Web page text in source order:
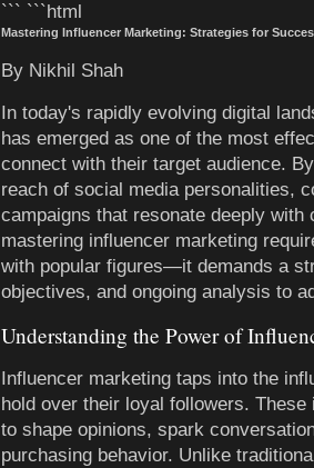
``` ```html
Mastering Influencer Marketing: Strategies for
By Nikhil Shah
In today's rapidly evolving digital
has emerged as one of the most
connect with their target audience.
reach of social media personalities,
campaigns that resonate deeply with
mastering influencer marketing
with popular figures—it demands a
objectives, and ongoing analysis to
Understanding the Power of
Influencer marketing taps into the
hold over their loyal followers.
to shape opinions, spark
purchasing behavior. Unlike